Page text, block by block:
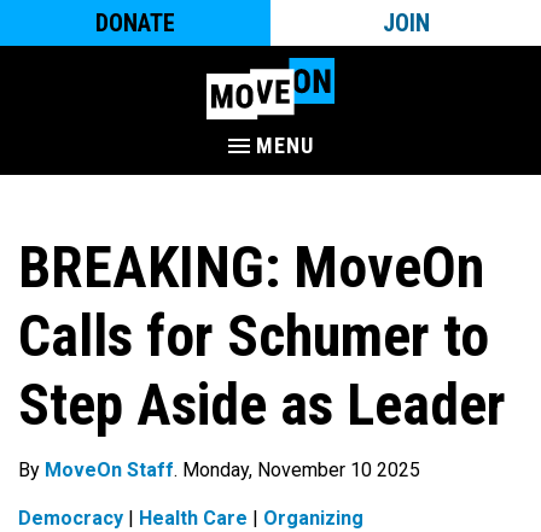
DONATE JOIN
MENU
BREAKING: MoveOn
Calls for Schumer to
Step Aside as Leader
By MoveOn Staff. Monday, November 10 2025
Democracy Health Care Organizing